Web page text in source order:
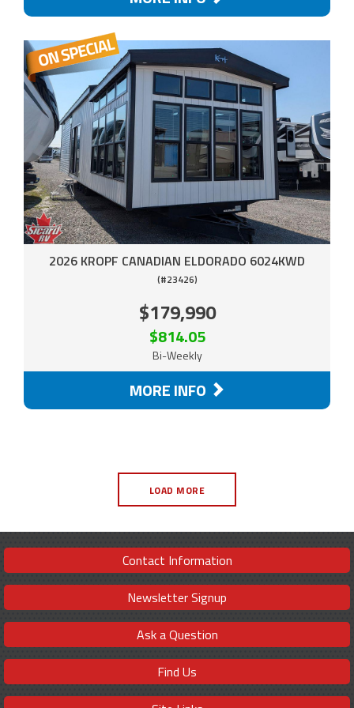
2026 KROPF CANADIAN ELDORADO 6024KWD
(#23426)
$179,990
$814.05
Bi-Weekly
MORE INFO
LOAD MORE
Contact Information
Newsletter Signup
Ask a Question
Find Us